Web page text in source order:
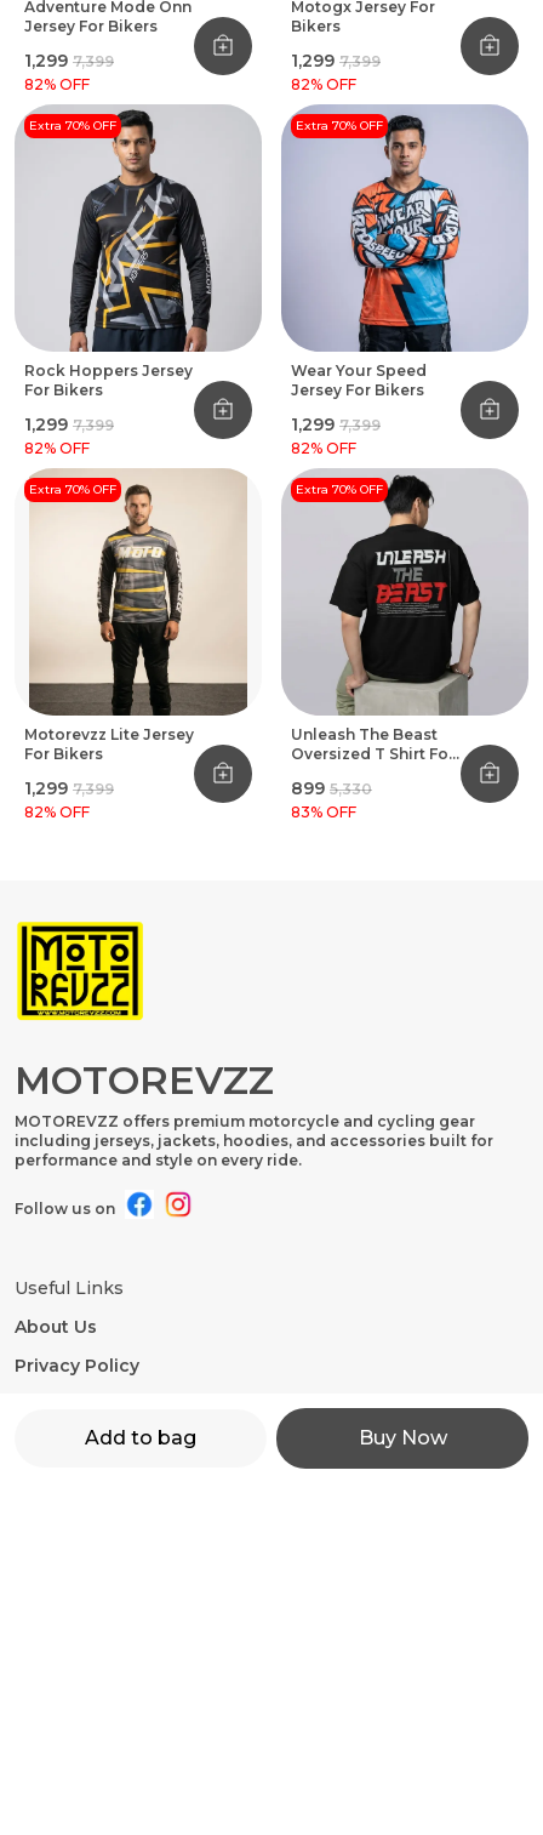
Add to bag Buy Now
Adventure Mode Onn
Jersey For Bikers
₹1,299 ₹7,399
82% OFF
Motogx Jersey For
Bikers
₹1,299 ₹7,399
82% OFF
Extra 70% OFF
Rock Hoppers Jersey
For Bikers
₹1,299 ₹7,399
82% OFF
Extra 70% OFF
Wear Your Speed
Jersey For Bikers
₹1,299 ₹7,399
82% OFF
Extra 70% OFF
Motorevzz Lite Jersey
For Bikers
₹1,299 ₹7,399
82% OFF
Extra 70% OFF
Unleash The Beast
Oversized T Shirt For
₹899 ₹5,330
83% OFF
MOTOREVZZ
MOTOREVZZ offers premium motorcycle and cycling gear
including jerseys, jackets, hoodies, and accessories built for
performance and style on every ride.
Follow us on
Useful Links
About Us
Privacy Policy
Shipping Policy